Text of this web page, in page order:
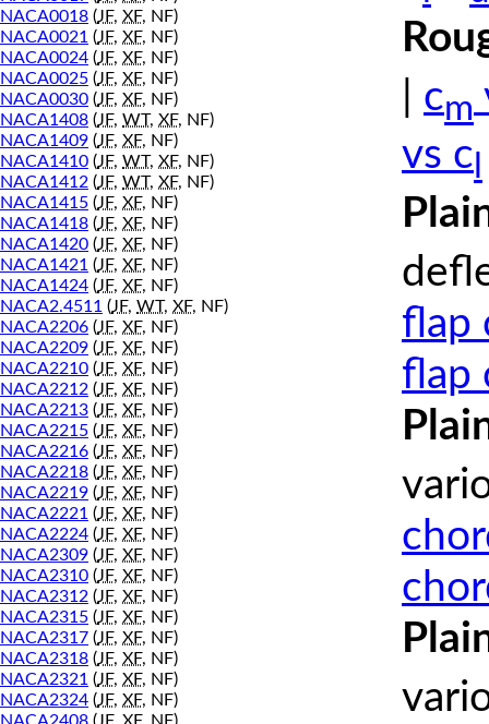
NACA0018 (JF, XF, NF)
NACA0021 (JF, XF, NF)
NACA0024 (JF, XF, NF)
NACA0025 (JF, XF, NF)
NACA0030 (JF, XF, NF)
NACA1408 (JF, WT, XF, NF)
NACA1409 (JF, XF, NF)
NACA1410 (JF, WT, XF, NF)
NACA1412 (JF, WT, XF, NF)
NACA1415 (JF, XF, NF)
NACA1418 (JF, XF, NF)
NACA1420 (JF, XF, NF)
NACA1421 (JF, XF, NF)
NACA1424 (JF, XF, NF)
NACA2.4511 (JF, WT, XF, NF)
NACA2206 (JF, XF, NF)
NACA2209 (JF, XF, NF)
NACA2210 (JF, XF, NF)
NACA2212 (JF, XF, NF)
NACA2213 (JF, XF, NF)
NACA2215 (JF, XF, NF)
NACA2216 (JF, XF, NF)
NACA2218 (JF, XF, NF)
NACA2219 (JF, XF, NF)
NACA2221 (JF, XF, NF)
NACA2224 (JF, XF, NF)
NACA2309 (JF, XF, NF)
NACA2310 (JF, XF, NF)
NACA2312 (JF, XF, NF)
NACA2315 (JF, XF, NF)
NACA2317 (JF, XF, NF)
NACA2318 (JF, XF, NF)
NACA2321 (JF, XF, NF)
NACA2324 (JF, XF, NF)
cm
vs c
flap
flap